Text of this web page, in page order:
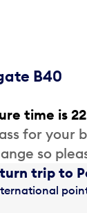
B40
time is
for your
so
trip to